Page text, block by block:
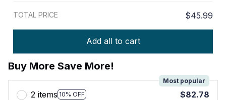
TOTAL PRICE $45.99
Add all to cart
Buy More Save More!
2 items 10% OFF
Most popular
$82.78